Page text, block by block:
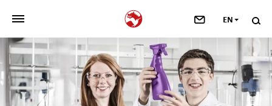
OUR COMPANY >
NEWSROOM >
EN